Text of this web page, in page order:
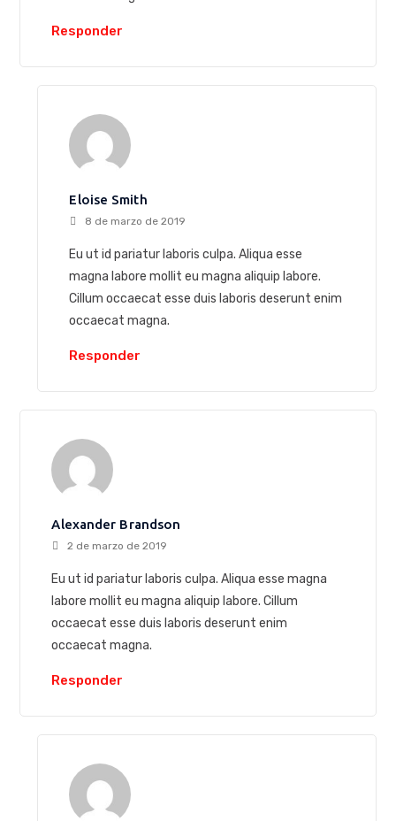
Responder
Eloise Smith
8 de marzo de 2019
Eu ut id pariatur laboris culpa. Aliqua esse
magna labore mollit eu magna aliquip labore.
Cillum occaecat esse duis laboris deserunt enim
occaecat magna.
Responder
Alexander Brandson
2 de marzo de 2019
Eu ut id pariatur laboris culpa. Aliqua esse magna
labore mollit eu magna aliquip labore. Cillum
occaecat esse duis laboris deserunt enim
occaecat magna.
Responder